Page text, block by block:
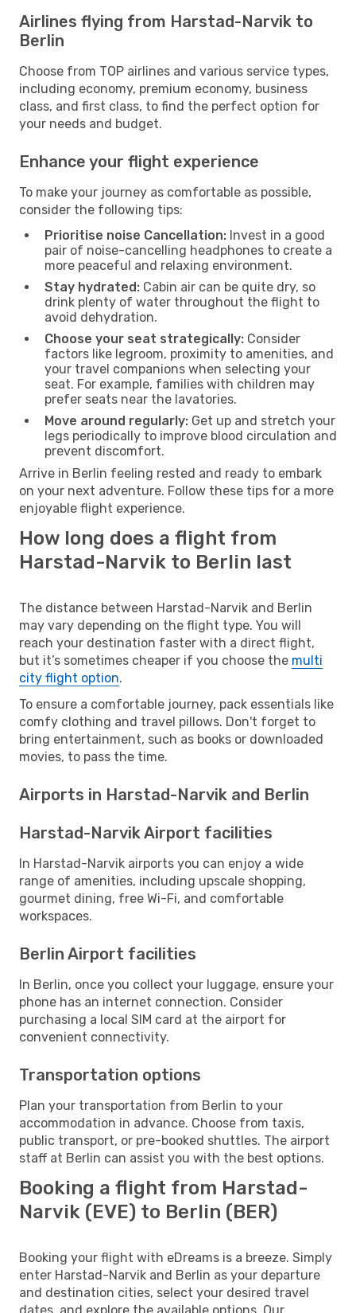
Airlines flying from Harstad-Narvik to
Berlin
Choose from TOP airlines and various service types,
including economy, premium economy, business
class, and first class, to find the perfect option for
your needs and budget.
Enhance your flight experience
To make your journey as comfortable as possible,
consider the following tips:
Prioritise noise Cancellation: Invest in a good
pair of noise-cancelling headphones to create a
more peaceful and relaxing environment.
Stay hydrated: Cabin air can be quite dry, so
drink plenty of water throughout the flight to
avoid dehydration.
Choose your seat strategically: Consider
factors like legroom, proximity to amenities, and
your travel companions when selecting your
seat. For example, families with children may
prefer seats near the lavatories.
Move around regularly: Get up and stretch your
legs periodically to improve blood circulation and
prevent discomfort.
Arrive in Berlin feeling rested and ready to embark
on your next adventure. Follow these tips for a more
enjoyable flight experience.
How long does a flight from
Harstad-Narvik to Berlin last
The distance between Harstad-Narvik and Berlin
may vary depending on the flight type. You will
reach your destination faster with a direct flight,
but it’s sometimes cheaper if you choose the multi
city flight option.
To ensure a comfortable journey, pack essentials like
comfy clothing and travel pillows. Don't forget to
bring entertainment, such as books or downloaded
movies, to pass the time.
Airports in Harstad-Narvik and Berlin
Harstad-Narvik Airport facilities
In Harstad-Narvik airports you can enjoy a wide
range of amenities, including upscale shopping,
gourmet dining, free Wi-Fi, and comfortable
workspaces.
Berlin Airport facilities
In Berlin, once you collect your luggage, ensure your
phone has an internet connection. Consider
purchasing a local SIM card at the airport for
convenient connectivity.
Transportation options
Plan your transportation from Berlin to your
accommodation in advance. Choose from taxis,
public transport, or pre-booked shuttles. The airport
staff at Berlin can assist you with the best options.
Booking a flight from Harstad-
Narvik (EVE) to Berlin (BER)
Booking your flight with eDreams is a breeze. Simply
enter Harstad-Narvik and Berlin as your departure
and destination cities, select your desired travel